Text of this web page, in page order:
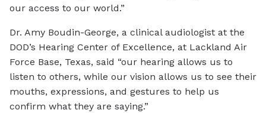
our access to our world.”
Dr. Amy Boudin-George, a clinical audiologist at the
DOD’s Hearing Center of Excellence, at Lackland Air
Force Base, Texas, said “our hearing allows us to
listen to others, while our vision allows us to see their
mouths, expressions, and gestures to help us
confirm what they are saying.”